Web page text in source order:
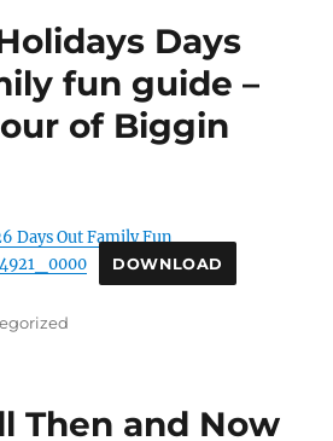
Days
fun guide –
of Biggin
Days Out Family Fun
DOWNLOAD
Then and Now